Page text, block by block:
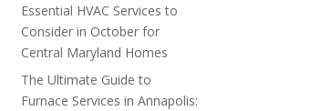
Essential HVAC Services to
Consider in October for
Central Maryland Homes
The Ultimate Guide to
Furnace Services in Annapolis: